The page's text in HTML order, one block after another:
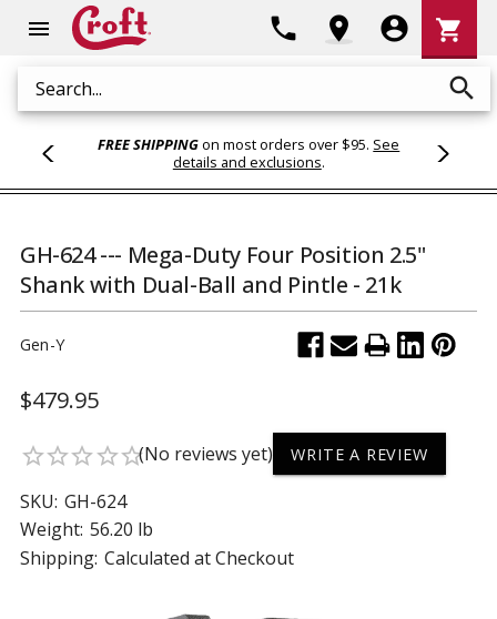
menu
Search search
phone location_on account_circle
Cart
shopping_cart
FREE SHIPPINGon most orders over $95. See
details and exclusions.
GH-624 --- Mega-Duty Four Position 2.5"
Shank with Dual-Ball and Pintle - 21k
Gen-Y
$479.95
star_borderstar_borderstar_borderstar_borderstar_border(No reviews yet) WRITE A REVIEW
SKU: GH-624
Weight: 56.20 lb
Shipping: Calculated at Checkout